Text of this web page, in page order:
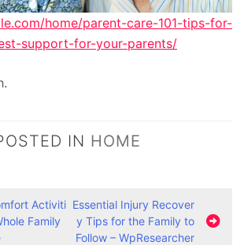
home/parent-care-101-tips-for-
support-for-your-parents/
IN HOME
Activiti
Family
Essential Injury Recover
y Tips for the Family to
Follow – WpResearcher